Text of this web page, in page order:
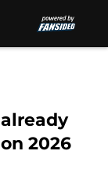
2026